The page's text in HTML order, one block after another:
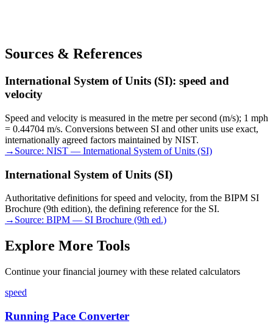
Sources & References
International System of Units (SI): speed and
velocity
Speed and velocity is measured in the metre per second (m/s); 1 mph
= 0.44704 m/s. Conversions between SI and other units use exact,
internationally agreed factors maintained by NIST.
→ Source: NIST — International System of Units (SI)
International System of Units (SI)
Authoritative definitions for speed and velocity, from the BIPM SI
Brochure (9th edition), the defining reference for the SI.
→ Source: BIPM — SI Brochure (9th ed.)
Explore More Tools
Continue your financial journey with these related calculators
speed
Running Pace Converter